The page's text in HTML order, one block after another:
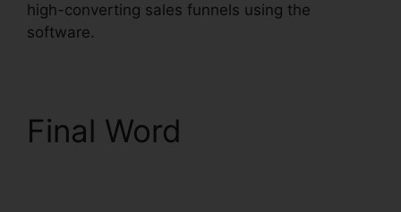
high-converting sales funnels using the
software.
Final Word